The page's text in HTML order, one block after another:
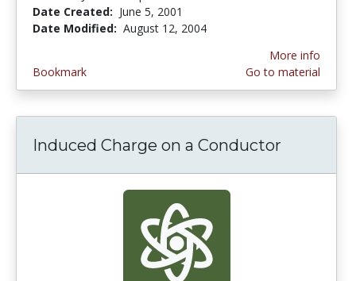
Date Created: June 5, 2001
Date Modified: August 12, 2004
Bookmark
More info
Go to material
Induced Charge on a Conductor